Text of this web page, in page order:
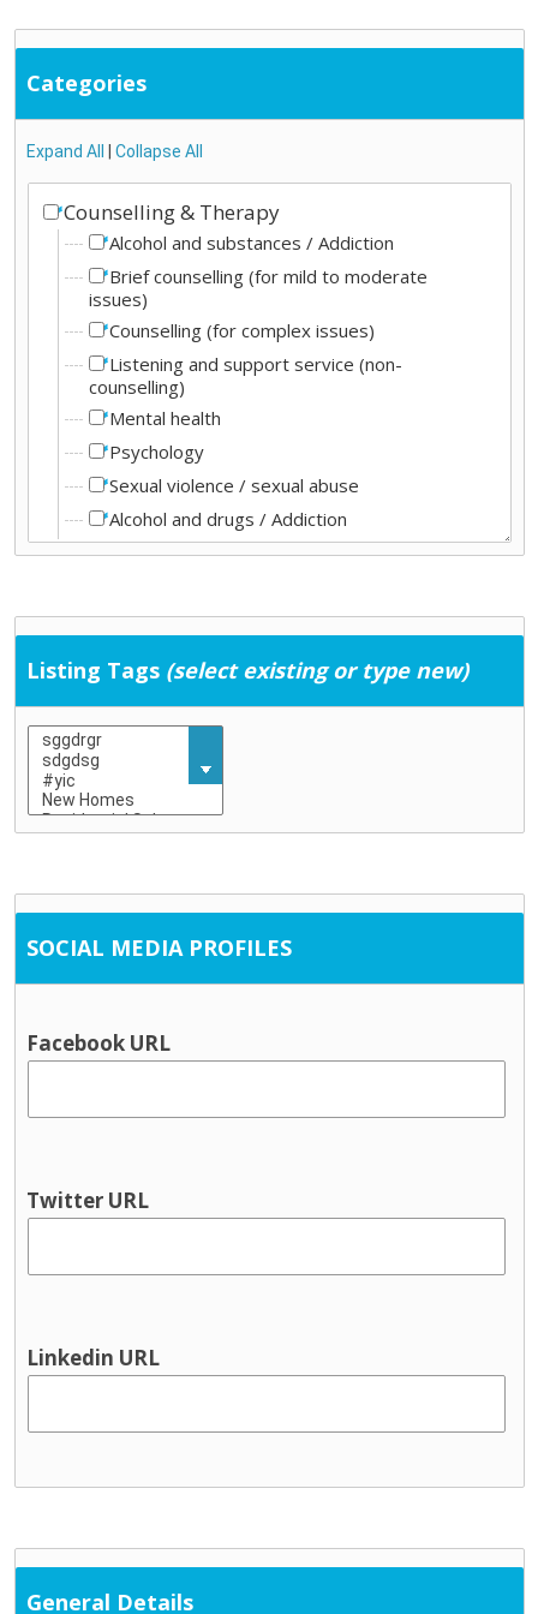
Categories
Expand All |Collapse All
Counselling & Therapy
Alcohol and substances / Addiction
Brief counselling (for mild to moderate
issues)
Counselling (for complex issues)
Listening and support service (non-
counselling)
Mental health
Psychology
Sexual violence / sexual abuse
Alcohol and drugs / Addiction
Education & Childcare
Early school leaving
Training
General Services
Employment supports
Housing / tenancy
Social Work
Information & Advice
Citizen’s Information Service
Social welfare advice
Physical health & Disability
Hearing
Physical and Sensory
Physiotherapy
Public Health Nursing
Domestic violence supports
Listing Tags (select existing or type new)
SOCIAL MEDIA PROFILES
Facebook URL
Twitter URL
Linkedin URL
General Details